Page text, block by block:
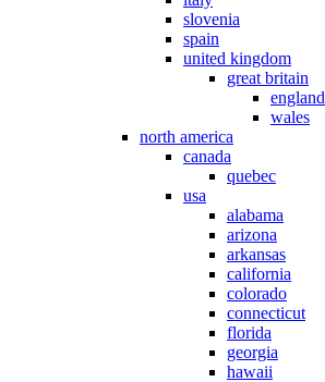
slovenia
spain
united kingdom
great britain
england
wales
north america
canada
quebec
usa
alabama
arizona
arkansas
california
colorado
connecticut
florida
georgia
hawaii